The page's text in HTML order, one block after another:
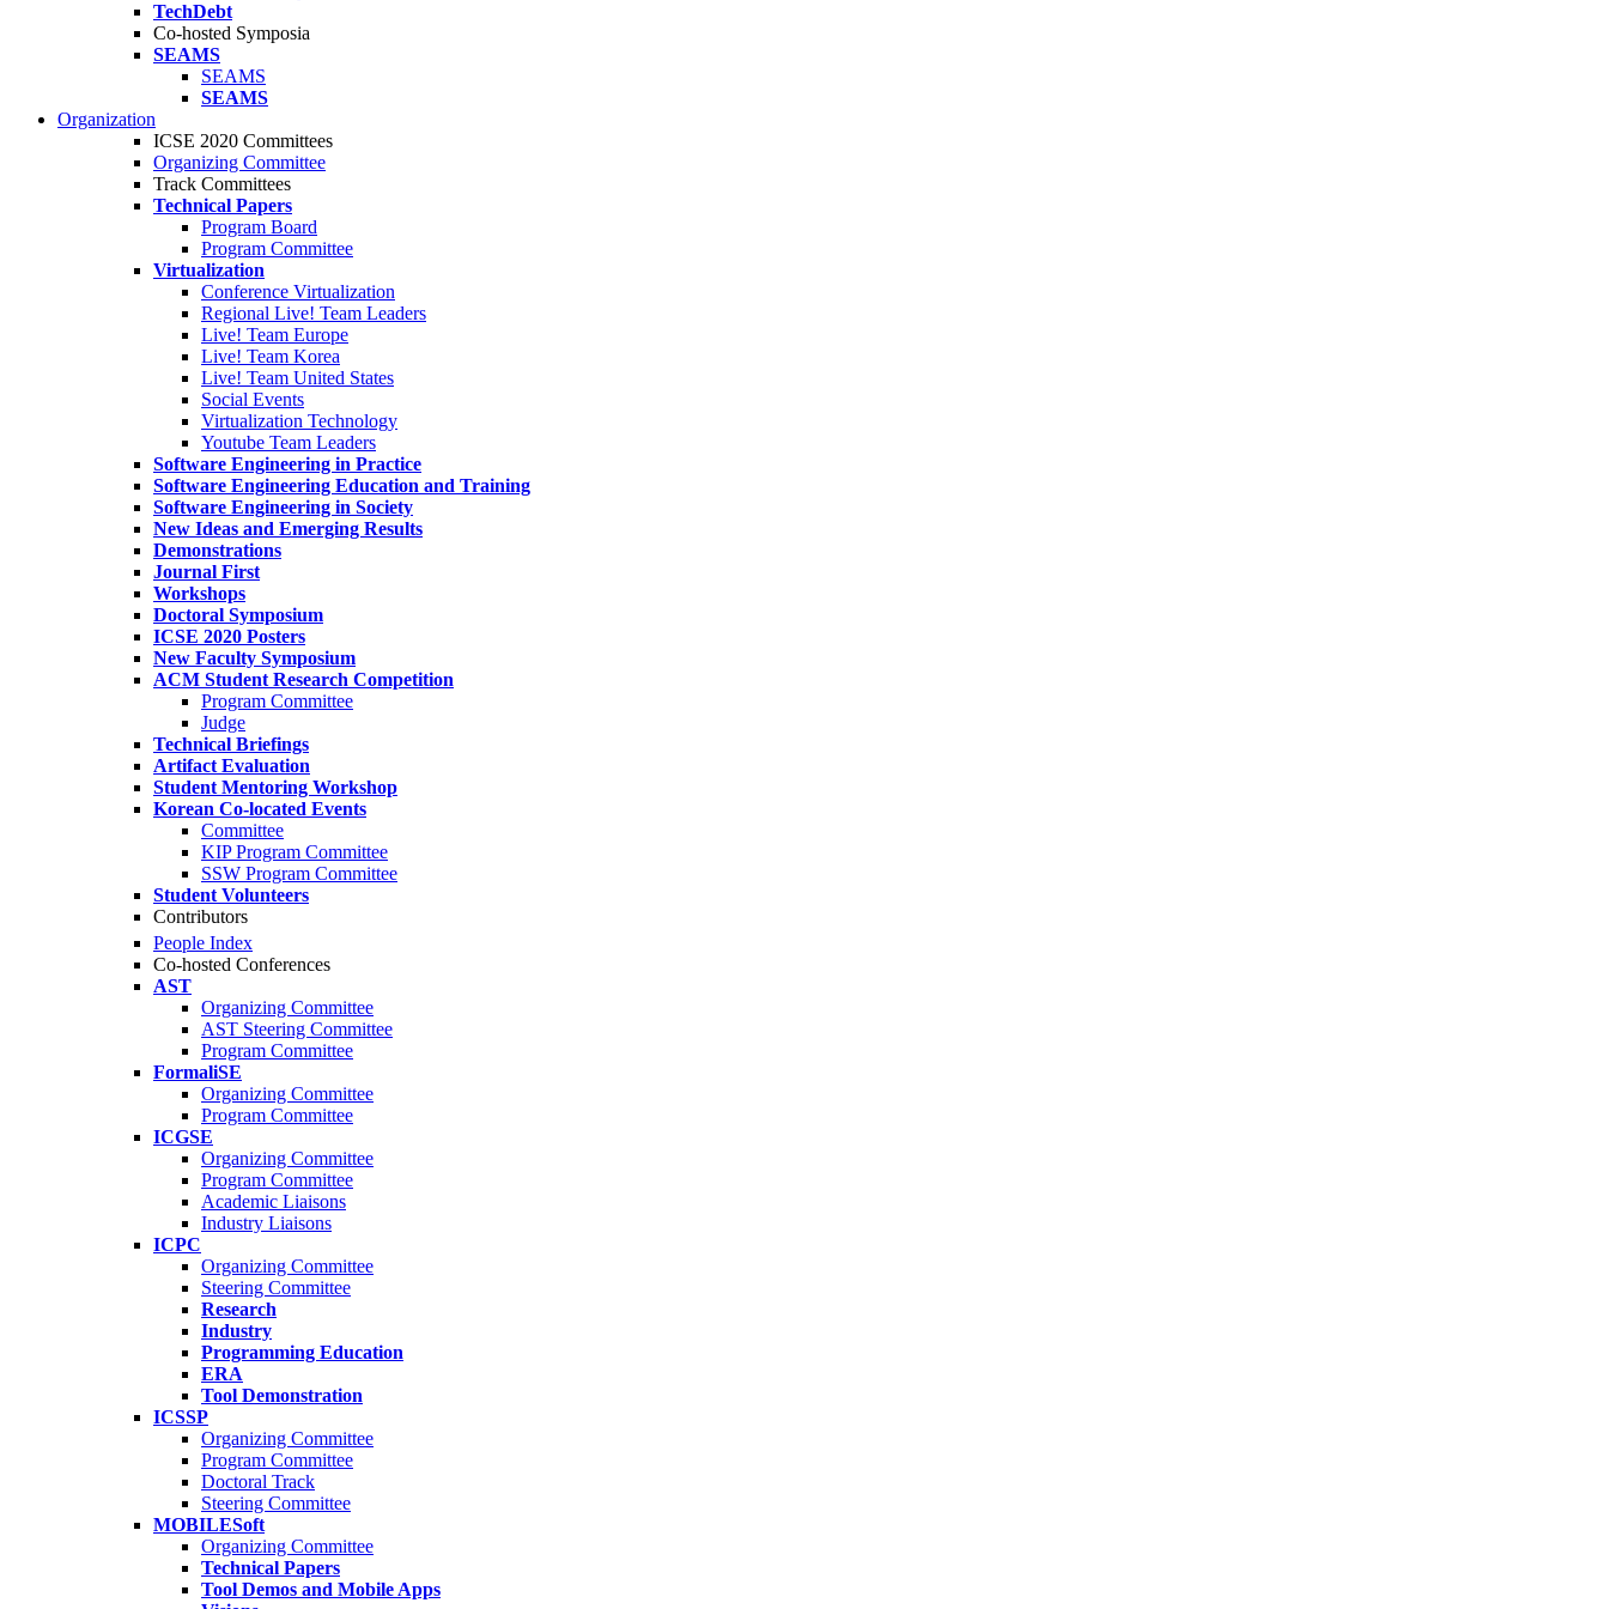
TechDebt
Co-hosted Symposia
SEAMS
SEAMS
SEAMS
Organization
ICSE 2020 Committees
Organizing Committee
Track Committees
Technical Papers
Program Board
Program Committee
Virtualization
Conference Virtualization
Regional Live! Team Leaders
Live! Team Europe
Live! Team Korea
Live! Team United States
Social Events
Virtualization Technology
Youtube Team Leaders
Software Engineering in Practice
Software Engineering Education and Training
Software Engineering in Society
New Ideas and Emerging Results
Demonstrations
Journal First
Workshops
Doctoral Symposium
ICSE 2020 Posters
New Faculty Symposium
ACM Student Research Competition
Program Committee
Judge
Technical Briefings
Artifact Evaluation
Student Mentoring Workshop
Korean Co-located Events
Committee
KIP Program Committee
SSW Program Committee
Student Volunteers
Contributors
People Index
Co-hosted Conferences
AST
Organizing Committee
AST Steering Committee
Program Committee
FormaliSE
Organizing Committee
Program Committee
ICGSE
Organizing Committee
Program Committee
Academic Liaisons
Industry Liaisons
ICPC
Organizing Committee
Steering Committee
Research
Industry
Programming Education
ERA
Tool Demonstration
ICSSP
Organizing Committee
Program Committee
Doctoral Track
Steering Committee
MOBILESoft
Organizing Committee
Technical Papers
Tool Demos and Mobile Apps